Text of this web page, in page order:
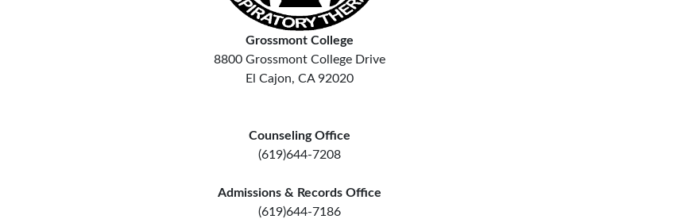
Grossmont College
8800 Grossmont College Drive
El Cajon, CA 92020
Counseling Office
(619)644-7208
Admissions & Records Office
(619)644-7186